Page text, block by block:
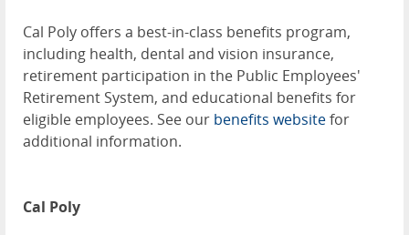
Cal Poly offers a best-in-class benefits program,
including health, dental and vision insurance,
retirement participation in the Public Employees'
Retirement System, and educational benefits for
eligible employees. See our benefits websitefor
additional information.
Cal Poly